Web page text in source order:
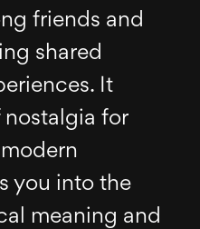
friends and
shared
It
nostalgia for
you into the
meaning and